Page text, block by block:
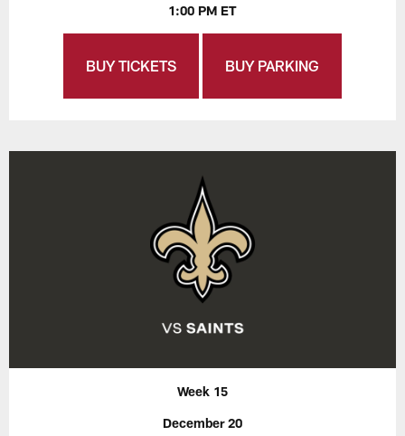
1:00 PM ET
BUY TICKETS BUY PARKING
Week 15
December 20